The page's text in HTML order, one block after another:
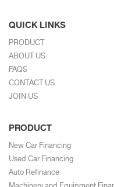
QUICK LINKS
PRODUCT
ABOUT US
FAQS
CONTACT US
JOIN US
PRODUCT
New Car Financing
Used Car Financing
Auto Refinance